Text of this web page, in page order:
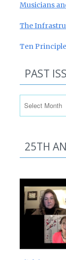
Musicians
The
Ten
PAST
25TH